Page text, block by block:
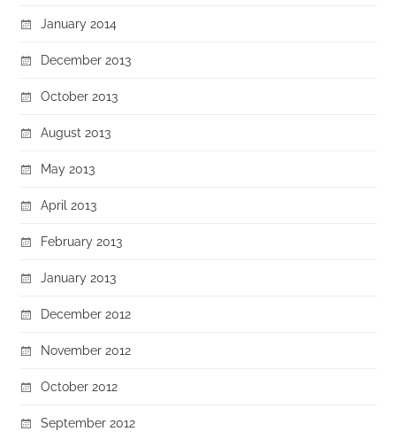
January 2014
December 2013
October 2013
August 2013
May 2013
April 2013
February 2013
January 2013
December 2012
November 2012
October 2012
September 2012